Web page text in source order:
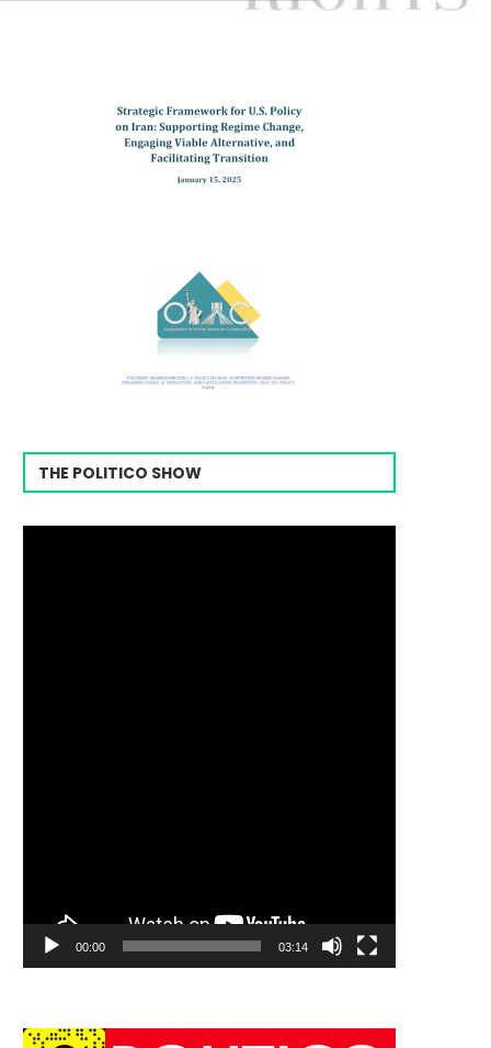
THE POLITICO SHOW
00:00 03:14